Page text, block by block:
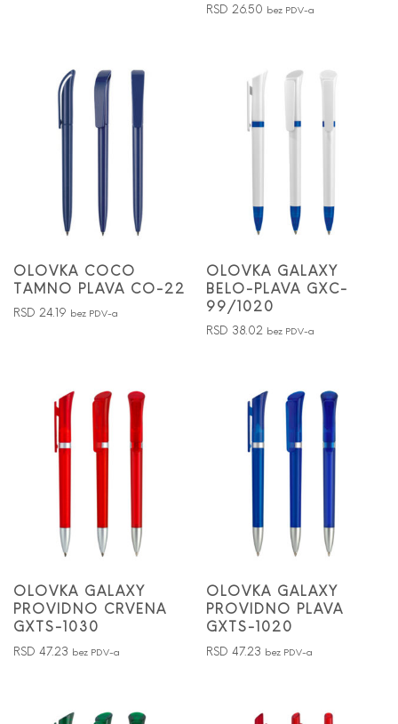
RSD26.50 bez PDV-a
OLOVKA COCO
TAMNO PLAVA CO-22
RSD 24.19 bez PDV-a
OLOVKA GALAXY
BELO-PLAVA GXC-
99/1020
RSD 38.02 bez PDV-a
OLOVKA GALAXY
PROVIDNO CRVENA
GXTS-1030
RSD 47.23 bez PDV-a
OLOVKA GALAXY
PROVIDNO PLAVA
GXTS-1020
RSD47.23 bez PDV-a